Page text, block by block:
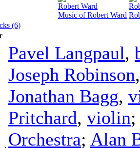
Robert Ward
Music of Robert Ward
(6)
Pavel Langpaul,
Joseph Robinson
Jonathan Bagg,
Pritchard, violin
Orchestra; Alan